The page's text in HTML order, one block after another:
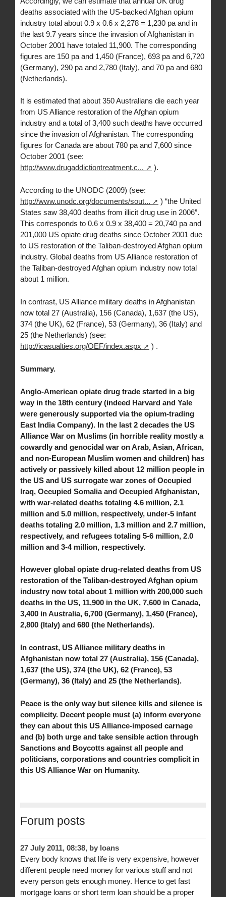
deaths associated with the US-backed Afghan opium
industry total about 0.9 x 0.6 x 2,278 = 1,230 pa and in
the last 9.7 years since the invasion of Afghanistan in
October 2001 have totaled 11,900. The corresponding
figures are 150 pa and 1,450 (France), 693 pa and 6,720
(Germany), 290 pa and 2,780 (Italy), and 70 pa and 680
(Netherlands).
It is estimated that about 350 Australians die each year
from US Alliance restoration of the Afghan opium
industry and a total of 3,400 such deaths have occurred
since the invasion of Afghanistan. The corresponding
figures for Canada are about 780 pa and 7,600 since
October 2001 (see:
http://www.drugaddictiontreatment.c...
).
According to the UNODC (2009) (see:
http://www.unodc.org/documents/sout...
) “the United
States saw 38,400 deaths from illicit drug use in 2006”.
This corresponds to 0.6 x 0.9 x 38,400 = 20,740 pa and
201,000 US opiate drug deaths since October 2001 due
to US restoration of the Taliban-destroyed Afghan opium
industry. Global deaths from US Alliance restoration of
the Taliban-destroyed Afghan opium industry now total
about 1 million.
In contrast, US Alliance military deaths in Afghanistan
now total 27 (Australia), 156 (Canada), 1,637 (the US),
374 (the UK), 62 (France), 53 (Germany), 36 (Italy) and
25 (the Netherlands) (see:
http://icasualties.org/OEF/index.aspx
) .
Summary.
Anglo-American opiate drug trade started in a big
way in the 18th century (indeed Harvard and Yale
were generously supported via the opium-trading
East India Company). In the last 2 decades the US
Alliance War on Muslims (in horrible reality mostly a
cowardly and genocidal war on Arab, Asian, African,
and non-European Muslim women and children) has
actively or passively killed about 12 million people in
the US and US surrogate war zones of Occupied
Iraq, Occupied Somalia and Occupied Afghanistan,
with war-related deaths totaling 4.6 million, 2.1
million and 5.0 million, respectively, under-5 infant
deaths totaling 2.0 million, 1.3 million and 2.7 million,
respectively, and refugees totaling 5-6 million, 2.0
million and 3-4 million, respectively.
However global opiate drug-related deaths from US
restoration of the Taliban-destroyed Afghan opium
industry now total about 1 million with 200,000 such
deaths in the US, 11,900 in the UK, 7,600 in Canada,
3,400 in Australia, 6,700 (Germany), 1,450 (France),
2,800 (Italy) and 680 (the Netherlands).
In contrast, US Alliance military deaths in
Afghanistan now total 27 (Australia), 156 (Canada),
1,637 (the US), 374 (the UK), 62 (France), 53
(Germany), 36 (Italy) and 25 (the Netherlands).
Peace is the only way but silence kills and silence is
complicity. Decent people must (a) inform everyone
they can about this US Alliance-imposed carnage
and (b) both urge and take sensible action through
Sanctions and Boycotts against all people and
politicians, corporations and countries complicit in
this US Alliance War on Humanity.
Forum posts
27 July 2011, 08:38, by loans
Every body knows that life is very expensive, however
different people need money for various stuff and not
every person gets enough money. Hence to get fast
mortgage loans or short term loan should be a proper